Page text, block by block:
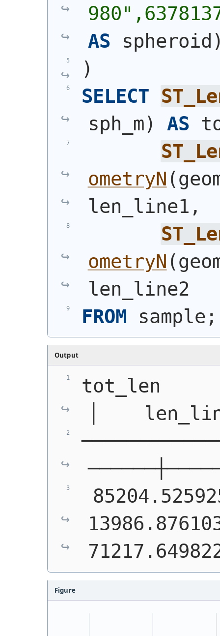
AS spheroid
)
SELECT
sph_m) AS
ometryN (
len_line1,
ometryN (
len_line2
FROM sample;
Output
tot_len
│
Figure